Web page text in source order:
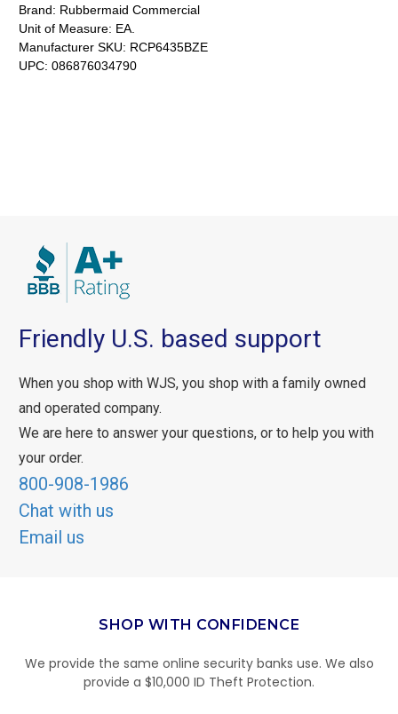
Brand: Rubbermaid Commercial
Unit of Measure: EA.
Manufacturer SKU: RCP6435BZE
UPC: 086876034790
Friendly U.S. based support
When you shop with WJS, you shop with a family owned
and operated company.
We are here to answer your questions, or to help you with
your order.
800-908-1986
Chat with us
Email us
SHOP WITH CONFIDENCE
We provide the same online security banks use. We also
provide a $10,000 ID Theft Protection.